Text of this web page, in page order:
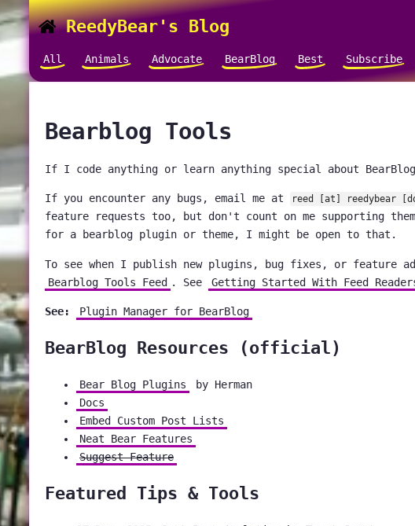
ReedyBear's Blog
All Animals Advocate BearBlog Best Subscribe
Bearblog Tools
If I code anything or learn anything special about
If you encounter any bugs, email me at reed [at] reedybear
feature requests too, but don't count on me supporting
for a bearblog plugin or theme, I might be open to that.
To see when I publish new plugins, bug fixes, or feature
Bearblog Tools Feed . See Getting Started With Feed
See: Plugin Manager for BearBlog
BearBlog Resources (official)
Bear Blog Plugins
by Herman
Docs
Embed Custom Post Lists
Neat Bear Features
Suggest Feature
Featured Tips & Tools